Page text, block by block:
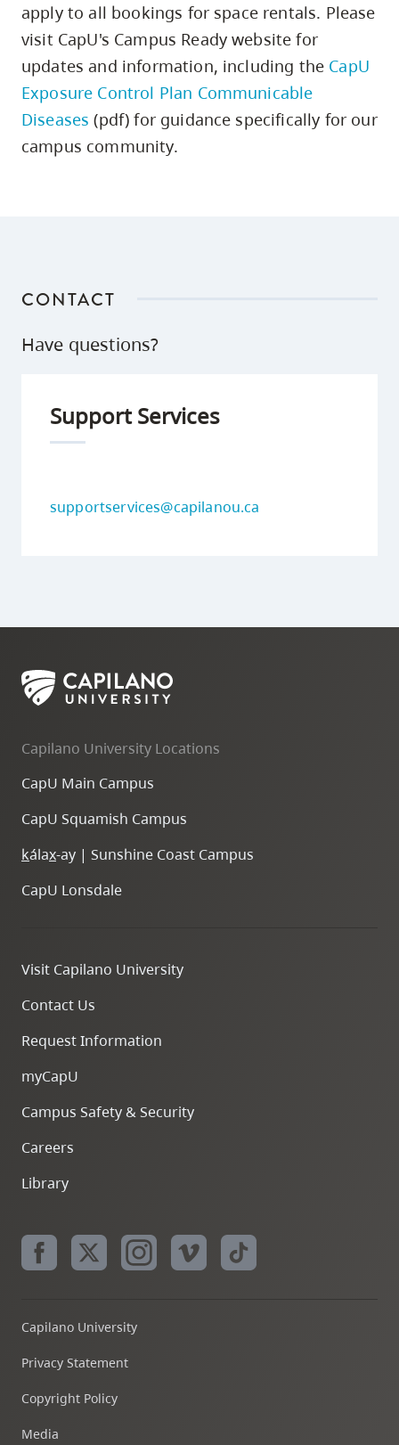
apply to all bookings for space rentals. Please
visit CapU's Campus Ready website for
updates and information, including the CapU
Exposure Control Plan Communicable
Diseases (pdf) for guidance specifically for our
campus community.
CONTACT
Have questions?
Support Services
supportservices@capilanou.ca
Capilano University Locations
CapU Main Campus
CapU Squamish Campus
kálax-ay | Sunshine Coast Campus
CapU Lonsdale
Visit Capilano University
Contact Us
Request Information
myCapU
Campus Safety & Security
Careers
Library
Capilano University
Privacy Statement
Copyright Policy
Media